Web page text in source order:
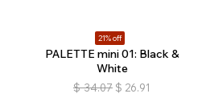
21% off
PALETTE mini 01: Black &
White
$ 34.07 $ 26.91